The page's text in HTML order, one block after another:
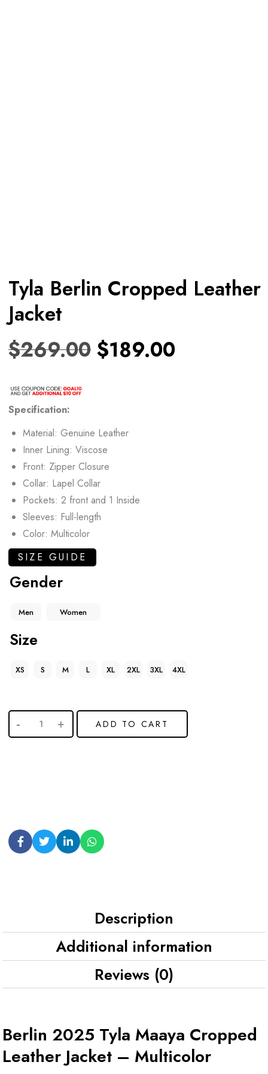
Tyla Berlin Cropped Leather
Jacket
$269.00 $189.00
Specification:
Material: Genuine Leather
Inner Lining: Viscose
Front: Zipper Closure
Collar: Lapel Collar
Pockets: 2 front and 1 Inside
Sleeves: Full-length
Color: Multicolor
SIZE GUIDE
Gender
Men Women
Size
XS S M L XL 2XL 3XL 4XL
ADD TO CART
Description
Additional information
Reviews (0)
Berlin 2025 Tyla Maaya Cropped
Leather Jacket – Multicolor